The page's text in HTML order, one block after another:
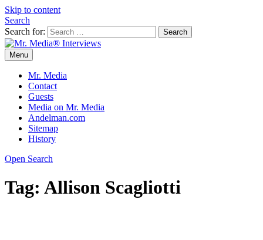
Skip to content
Search
Search for:
Mr. Media® Interviews
So much media, so little time!
Menu
Mr. Media
Contact
Guests
Media on Mr. Media
Andelman.com
Sitemap
History
Open Search
Tag: Allison Scagliotti